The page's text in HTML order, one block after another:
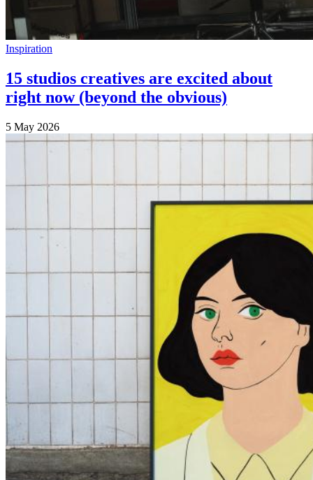
Inspiration
15 studios creatives are excited about
right now (beyond the obvious)
5 May 2026